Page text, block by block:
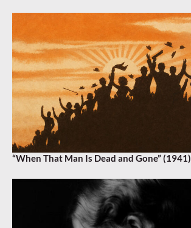
“When That Man Is Dead and Gone” (1941)